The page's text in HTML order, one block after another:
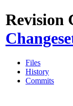
Revision
Files
History
Commits